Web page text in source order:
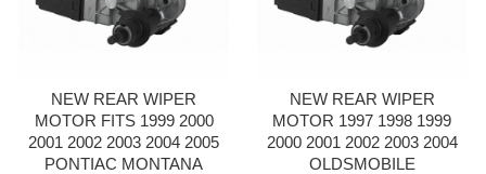
NEW REAR WIPER
MOTOR FITS 1999 2000
2001 2002 2003 2004 2005
PONTIAC MONTANA
NEW REAR WIPER
MOTOR 1997 1998 1999
2000 2001 2002 2003 2004
OLDSMOBILE